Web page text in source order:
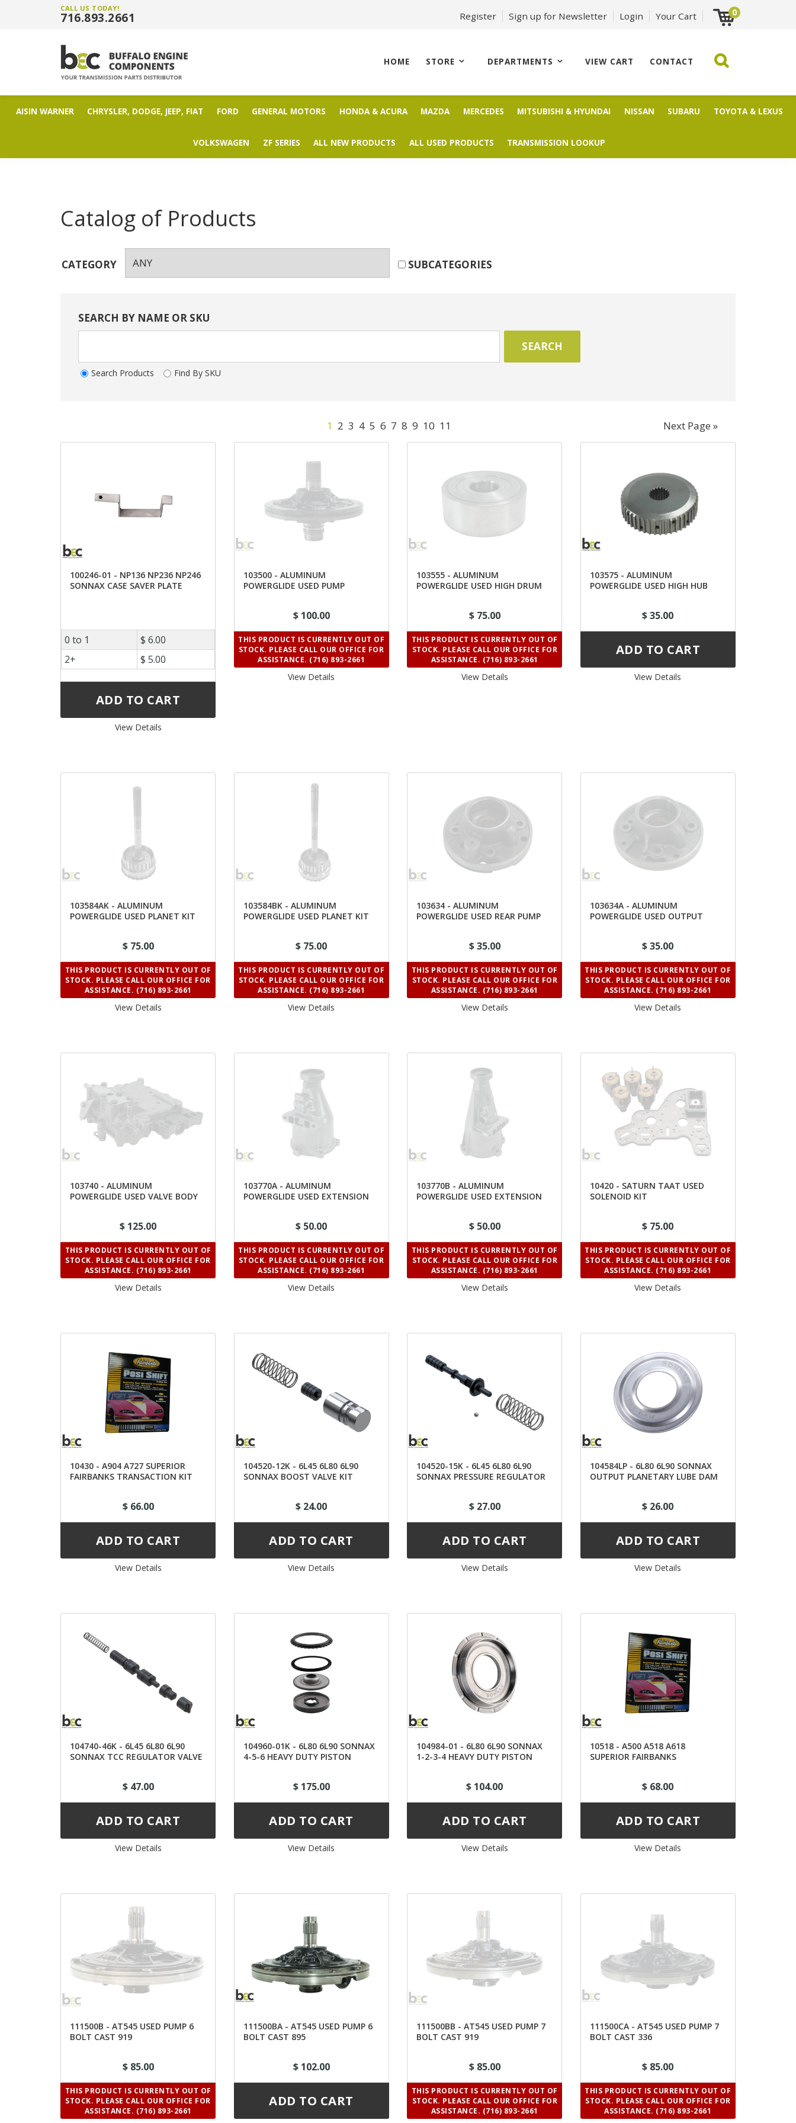
CALL US TODAY!
716.893.2661 Register Sign up for Newsletter Login Your Cart 0
HOME STORE DEPARTMENTS VIEW CART CONTACT
AISIN WARNER CHRYSLER, DODGE, JEEP, FIAT FORD GENERAL MOTORS HONDA & ACURA MAZDA MERCEDES MITSUBISHI & HYUNDAI NISSAN SUBARU TOYOTA & LEXUS
VOLKSWAGEN ZF SERIES ALL NEW PRODUCTS ALL USED PRODUCTS TRANSMISSION LOOKUP
Catalog of Products
CATEGORY SUBCATEGORIES
SEARCH BY NAME OR SKU
Search Products Find By SKU
1 2 3 4 5 6 7 8 9 10 11 Next Page »
100246-01 - NP136 NP236 NP246
SONNAX CASE SAVER PLATE
0 to 1
$ 6.00
2+
$ 5.00
View Details
103500 - ALUMINUM
POWERGLIDE USED PUMP
$ 100.00
THIS PRODUCT IS CURRENTLY OUT OF
STOCK. PLEASE CALL OUR OFFICE FOR
ASSISTANCE. (716) 893-2661
View Details
103555 - ALUMINUM
POWERGLIDE USED HIGH DRUM
$ 75.00
THIS PRODUCT IS CURRENTLY OUT OF
STOCK. PLEASE CALL OUR OFFICE FOR
ASSISTANCE. (716) 893-2661
View Details
103575 - ALUMINUM
POWERGLIDE USED HIGH HUB
$ 35.00
View Details
103584AK - ALUMINUM
POWERGLIDE USED PLANET KIT
$ 75.00
THIS PRODUCT IS CURRENTLY OUT OF
STOCK. PLEASE CALL OUR OFFICE FOR
ASSISTANCE. (716) 893-2661
View Details
103584BK - ALUMINUM
POWERGLIDE USED PLANET KIT
$ 75.00
THIS PRODUCT IS CURRENTLY OUT OF
STOCK. PLEASE CALL OUR OFFICE FOR
ASSISTANCE. (716) 893-2661
View Details
103634 - ALUMINUM
POWERGLIDE USED REAR PUMP
$ 35.00
THIS PRODUCT IS CURRENTLY OUT OF
STOCK. PLEASE CALL OUR OFFICE FOR
ASSISTANCE. (716) 893-2661
View Details
103634A - ALUMINUM
POWERGLIDE USED OUTPUT
$ 35.00
THIS PRODUCT IS CURRENTLY OUT OF
STOCK. PLEASE CALL OUR OFFICE FOR
ASSISTANCE. (716) 893-2661
View Details
103740 - ALUMINUM
POWERGLIDE USED VALVE BODY
$ 125.00
THIS PRODUCT IS CURRENTLY OUT OF
STOCK. PLEASE CALL OUR OFFICE FOR
ASSISTANCE. (716) 893-2661
View Details
103770A - ALUMINUM
POWERGLIDE USED EXTENSION
$ 50.00
THIS PRODUCT IS CURRENTLY OUT OF
STOCK. PLEASE CALL OUR OFFICE FOR
ASSISTANCE. (716) 893-2661
View Details
103770B - ALUMINUM
POWERGLIDE USED EXTENSION
$ 50.00
THIS PRODUCT IS CURRENTLY OUT OF
STOCK. PLEASE CALL OUR OFFICE FOR
ASSISTANCE. (716) 893-2661
View Details
10420 - SATURN TAAT USED
SOLENOID KIT
$ 75.00
THIS PRODUCT IS CURRENTLY OUT OF
STOCK. PLEASE CALL OUR OFFICE FOR
ASSISTANCE. (716) 893-2661
View Details
10430 - A904 A727 SUPERIOR
FAIRBANKS TRANSACTION KIT
$ 66.00
View Details
104520-12K - 6L45 6L80 6L90
SONNAX BOOST VALVE KIT
$ 24.00
View Details
104520-15K - 6L45 6L80 6L90
SONNAX PRESSURE REGULATOR
$ 27.00
View Details
104584LP - 6L80 6L90 SONNAX
OUTPUT PLANETARY LUBE DAM
$ 26.00
View Details
104740-46K - 6L45 6L80 6L90
SONNAX TCC REGULATOR VALVE
$ 47.00
View Details
104960-01K - 6L80 6L90 SONNAX
4-5-6 HEAVY DUTY PISTON
$ 175.00
View Details
104984-01 - 6L80 6L90 SONNAX
1-2-3-4 HEAVY DUTY PISTON
$ 104.00
View Details
10518 - A500 A518 A618
SUPERIOR FAIRBANKS
$ 68.00
View Details
111500B - AT545 USED PUMP 6
BOLT CAST 919
$ 85.00
THIS PRODUCT IS CURRENTLY OUT OF
STOCK. PLEASE CALL OUR OFFICE FOR
ASSISTANCE. (716) 893-2661
111500BA - AT545 USED PUMP 6
BOLT CAST 895
$ 102.00
111500BB - AT545 USED PUMP 7
BOLT CAST 919
$ 85.00
THIS PRODUCT IS CURRENTLY OUT OF
STOCK. PLEASE CALL OUR OFFICE FOR
ASSISTANCE. (716) 893-2661
111500CA - AT545 USED PUMP 7
BOLT CAST 336
$ 85.00
THIS PRODUCT IS CURRENTLY OUT OF
STOCK. PLEASE CALL OUR OFFICE FOR
ASSISTANCE. (716) 893-2661